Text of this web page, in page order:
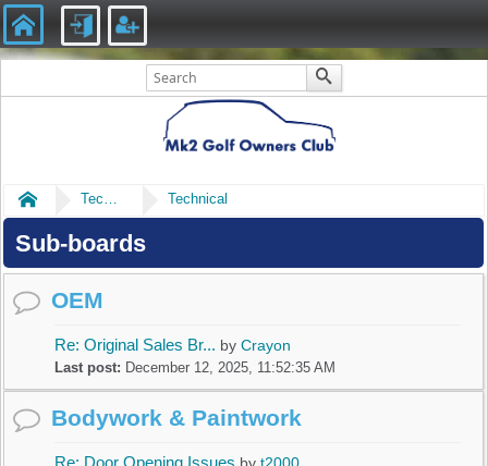
Home Technical Technical
Sub-boards
OEM
Re: Original Sales Br... by Crayon
Last post: December 12, 2025, 11:52:35 AM
Bodywork & Paintwork